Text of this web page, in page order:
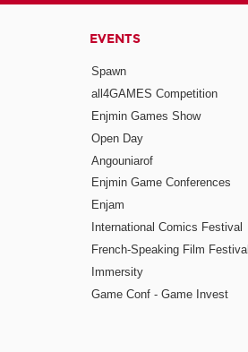
EVENTS
Spawn
all4GAMES Competition
Enjmin Games Show
Open Day
Angouniarof
Enjmin Game Conferences
Enjam
International Comics Festival
French-Speaking Film Festival
Immersity
Game Conf - Game Invest